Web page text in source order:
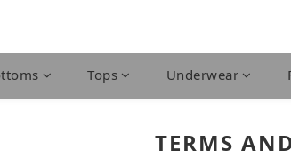
Tops Underwear
TERMS